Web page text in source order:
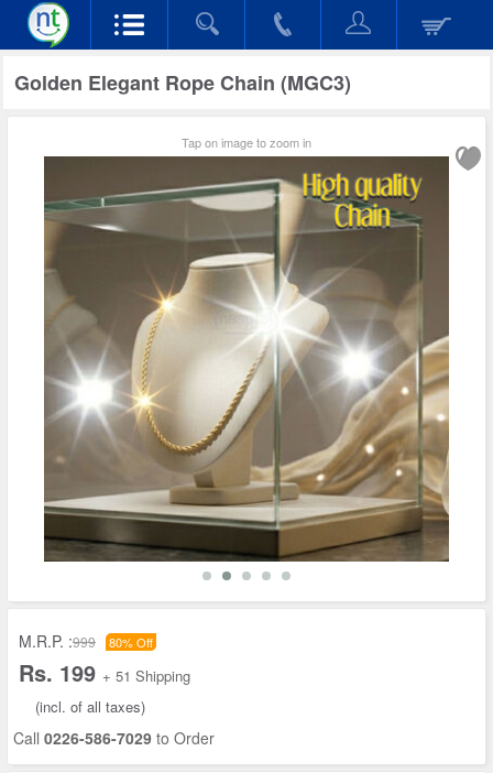
Golden Elegant Rope Chain (MGC3)
Tap on image to zoom in
M.R.P. :999 80% Off
Rs. 199 + 51 Shipping
(incl. of all taxes)
Call 0226-586-7029 to Order